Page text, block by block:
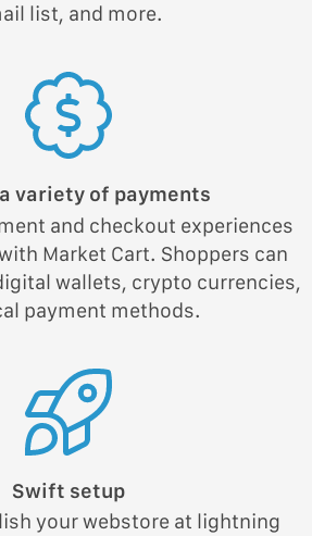
list, and more.
variety of payments
and checkout experiences
Market Cart. Shoppers can
wallets, crypto currencies,
payment methods.
Swift setup
your webstore at lightning